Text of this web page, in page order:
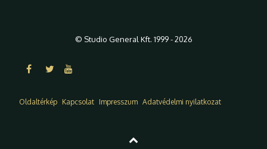
© Studio General Kft. 1999 - 2026
Oldaltérkép Kapcsolat Impresszum Adatvédelmi nyilatkozat